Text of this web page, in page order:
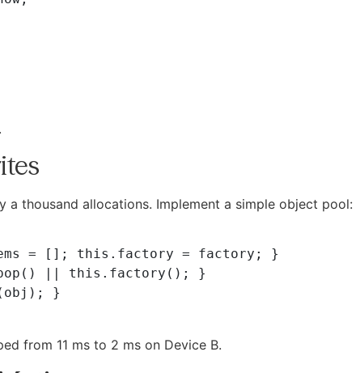
a thousand allocations. Implement a simple object pool:
from 11 ms to 2 ms on Device B.